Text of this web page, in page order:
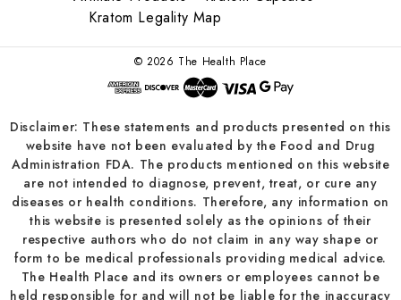
Kratom Legality Map
© 2026 The Health Place
Disclaimer: These statements and products presented on this
website have not been evaluated by the Food and Drug
Administration FDA. The products mentioned on this website
are not intended to diagnose, prevent, treat, or cure any
diseases or health conditions. Therefore, any information on
this website is presented solely as the opinions of their
respective authors who do not claim in any way shape or
form to be medical professionals providing medical advice.
The Health Place and its owners or employees cannot be
held responsible for and will not be liable for the inaccuracy